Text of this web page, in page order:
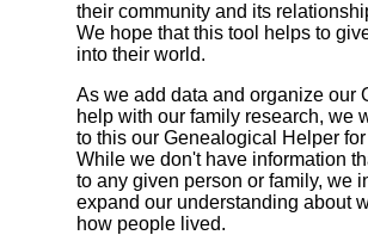
their community and its
We hope that this tool helps to
into their world.
As we add data and organize our
help with our family research, we
to this our Genealogical Helper
While we don't have information
to any given person or family, we
expand our understanding about
how people lived.